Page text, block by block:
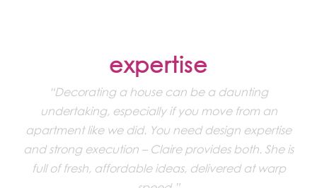
expertise
“Decorating a house can be a daunting
undertaking, especially if you move from an
apartment like we did. You need design expertise
and strong execution – Claire provides both. She is
full of fresh, affordable ideas, delivered at warp